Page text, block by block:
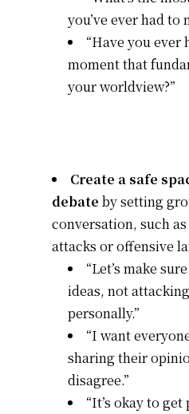
you’ve ever had to
“Have you ever
moment that
your worldview?”
Create a safe
debate by setting
conversation, such
attacks or offensive
“Let’s make
ideas, not
personally.”
“I want
sharing their
disagree.”
“It’s okay to get